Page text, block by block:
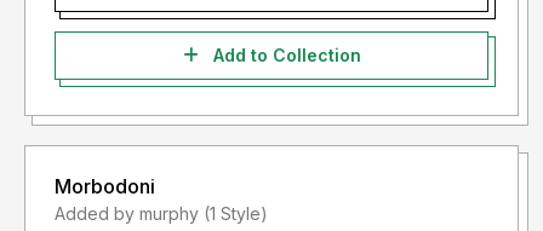
Add to Collection
Morbodoni
Added by murphy (1 Style)